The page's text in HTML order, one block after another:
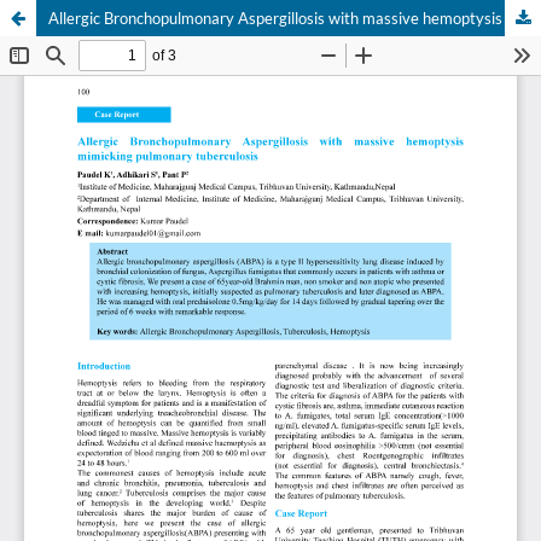
Allergic Bronchopulmonary Aspergillosis with massive hemoptysis mimicking pulmonary tuberculosis